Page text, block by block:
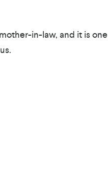
in-law, and it is one